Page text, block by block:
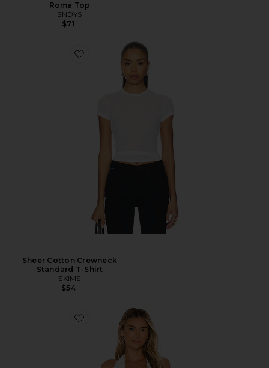
Roma Top
SNDYS
$71
Sheer Cotton Crewneck
Standard T-Shirt
SKIMS
$54